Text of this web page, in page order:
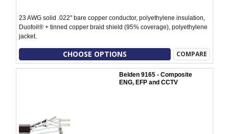
23 AWG solid .022" bare copper conductor, polyethylene insulation,
Duofoil® + tinned copper braid shield (95% coverage), polyethylene
jacket.
CHOOSE OPTIONS COMPARE
Belden 9165 - Composite
ENG, EFP and CCTV